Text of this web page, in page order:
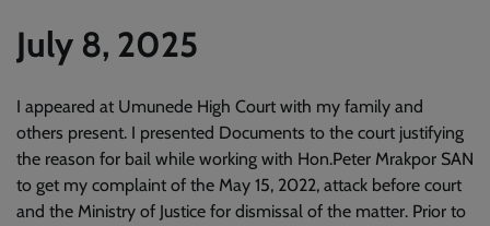
July 8, 2025
I appeared at Umunede High Court with my family and
others present. I presented Documents to the court justifying
the reason for bail while working with Hon.Peter Mrakpor SAN
to get my complaint of the May 15, 2022, attack before court
and the Ministry of Justice for dismissal of the matter. Prior to